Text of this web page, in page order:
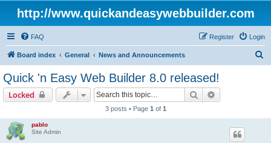
http://www.quickandeasywebbuilder.com
FAQ Login
Register
Board index General News and Announcements
Quick 'n Easy Web Builder 8.0 released!
Locked Search
3 posts • Page 1 of 1
pablo
Site Admin